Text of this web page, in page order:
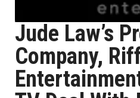
Jude Law’s
Company,